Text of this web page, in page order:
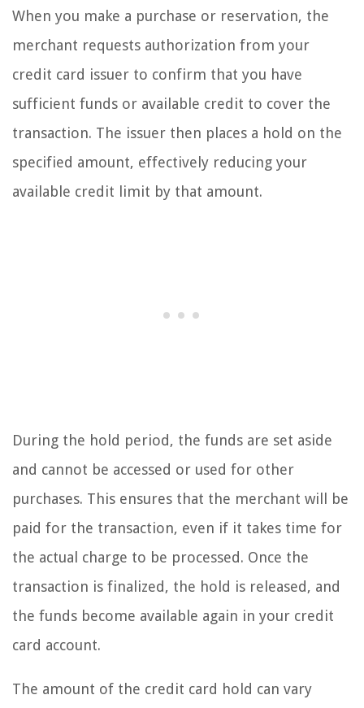
When you make a purchase or reservation, the
merchant requests authorization from your
credit card issuer to confirm that you have
sufficient funds or available credit to cover the
transaction. The issuer then places a hold on the
specified amount, effectively reducing your
available credit limit by that amount.
During the hold period, the funds are set aside
and cannot be accessed or used for other
purchases. This ensures that the merchant will be
paid for the transaction, even if it takes time for
the actual charge to be processed. Once the
transaction is finalized, the hold is released, and
the funds become available again in your credit
card account.
The amount of the credit card hold can vary